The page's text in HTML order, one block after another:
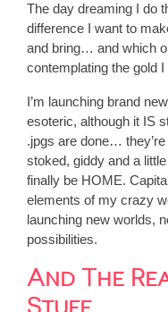
The day dreaming I do
difference I want to
and bring… and which
contemplating the gold
I’m launching brand
esoteric, although it IS
.jpgs are done…
stoked, giddy and a
finally be HOME.
elements of my crazy
launching new worlds,
possibilities.
And The
Stuff